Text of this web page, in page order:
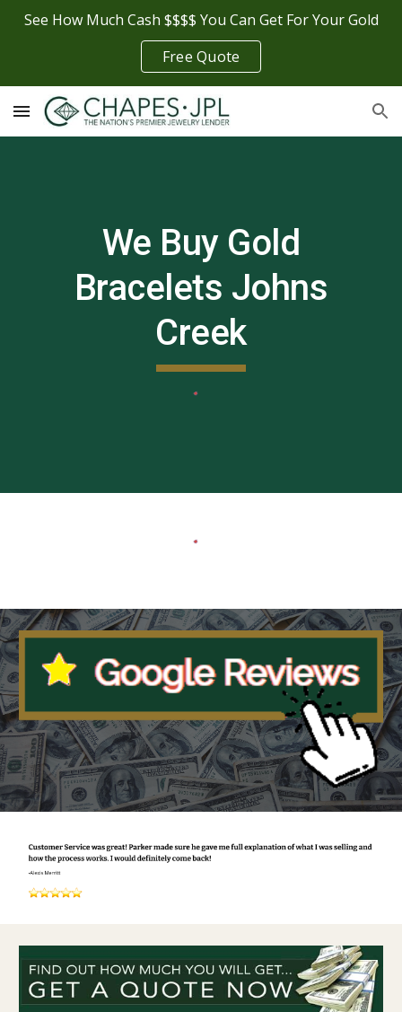
See How Much Cash $$$$ You Can Get For Your Gold
Free Quote
We Buy Gold
Bracelets Johns
Creek